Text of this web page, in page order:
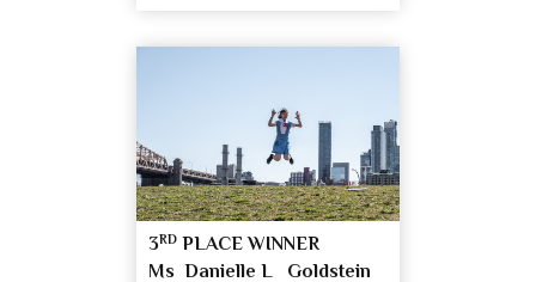
3RD PLACE WINNER
Ms Danielle L Goldstein